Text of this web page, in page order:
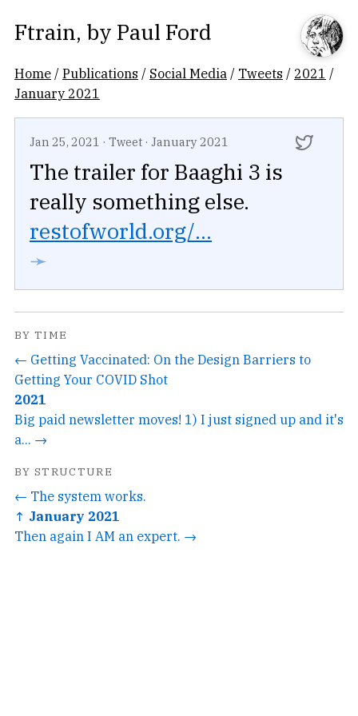
Ftrain, by Paul Ford
Home /Publications / Social Media / Tweets / 2021 /
January 2021
Jan 25, 2021 · Tweet · January 2021
The trailer for Baaghi 3 is
really something else.
restofworld.org/...
➛
BY TIME
← Getting Vaccinated: On the Design Barriers to
Getting Your COVID Shot
2021
Big paid newsletter moves! 1) I just signed up and it's
a... →
BY STRUCTURE
← The system works.
↑ January 2021
Then again I AM an expert. →